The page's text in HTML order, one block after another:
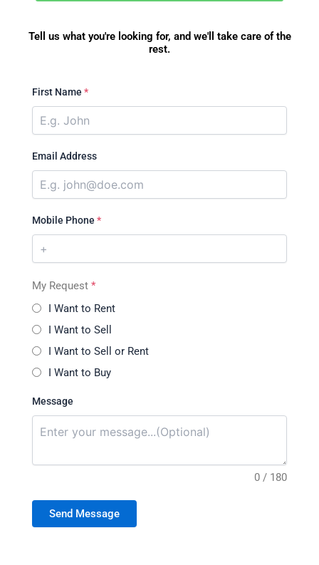
Tell us what you're looking for, and we'll take care of the
rest.
First Name *
Email Address
Mobile Phone *
My Request *
I Want to Rent
I Want to Sell
I Want to Sell or Rent
I Want to Buy
Message
0 / 180
Send Message